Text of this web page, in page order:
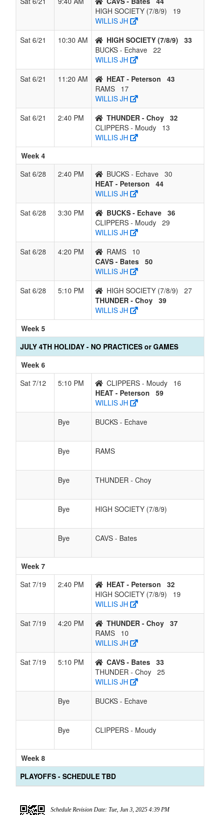
HIGH SOCIETY (7/8/9)
19
WILLIS JH
Sat 6/21
10:30 AM HIGH SOCIETY (7/8/9)
33
BUCKS - Echave 22
WILLIS JH
Sat 6/21
11:20 AM HEAT - Peterson
43
RAMS
17
WILLIS JH
Sat 6/21
2:40 PM THUNDER - Choy 32
CLIPPERS - Moudy
13
WILLIS JH
Week 4
Sat 6/28
2:40 PM BUCKS - Echave 30
HEAT - Peterson
44
WILLIS JH
Sat 6/28
3:30 PM BUCKS - Echave 36
CLIPPERS - Moudy 29
WILLIS JH
Sat 6/28
4:20 PM RAMS
10
CAVS - Bates 50
WILLIS JH
Sat 6/28
5:10 PM HIGH SOCIETY (7/8/9)
27
THUNDER - Choy 39
WILLIS JH
Week 5
JULY 4TH HOLIDAY - NO PRACTICES or GAMES
Week 6
Sat 7/12
5:10 PM CLIPPERS - Moudy
16
HEAT - Peterson
59
WILLIS JH
Bye
BUCKS - Echave
Bye RAMS
Bye THUNDER - Choy
Bye HIGH SOCIETY (7/8/9)
Bye CAVS - Bates
Week 7
Sat 7/19
2:40 PM HEAT - Peterson
32
HIGH SOCIETY (7/8/9)
19
WILLIS JH
Sat 7/19
4:20 PM THUNDER - Choy 37
RAMS
10
WILLIS JH
Sat 7/19
5:10 PM CAVS - Bates 33
THUNDER - Choy 25
WILLIS JH
Bye
BUCKS - Echave
Bye CLIPPERS - Moudy
Week 8
PLAYOFFS - SCHEDULE TBD
Schedule Revision Date: Tue, Jun 3, 2025 4:39 PM